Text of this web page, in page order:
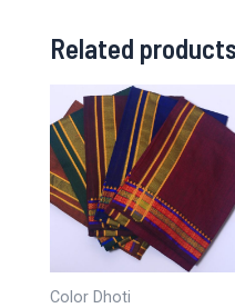
Related products
Color Dhoti